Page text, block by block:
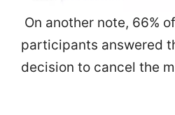
On another note, 66%
participants answered
decision to cancel the